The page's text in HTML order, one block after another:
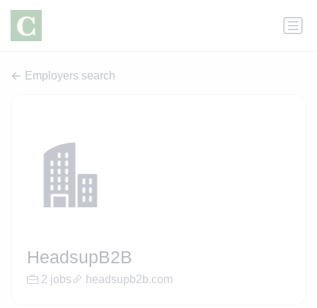
Employers search
HeadsupB2B
2 jobs headsupb2b.com